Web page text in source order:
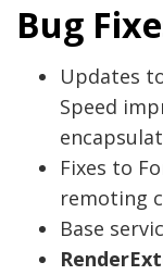
Bug
Updates
Speed
Fixes to
remoting
Base